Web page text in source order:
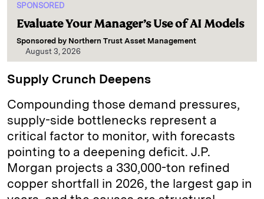
SPONSORED
Evaluate Your Manager’s Use of AI Models
Sponsored by Northern Trust Asset Management
August 3, 2026
Supply Crunch Deepens
Compounding those demand pressures,
supply-side bottlenecks represent a
critical factor to monitor, with forecasts
pointing to a deepening deficit. J.P.
Morgan projects a 330,000-ton refined
copper shortfall in 2026, the largest gap in